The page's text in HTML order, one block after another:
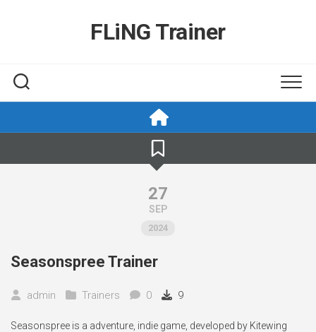
FLiNG Trainer
27
SEP
2024
Seasonspree Trainer
admin Trainers 0 9
Seasonspree is a adventure, indie game, developed by Kitewing